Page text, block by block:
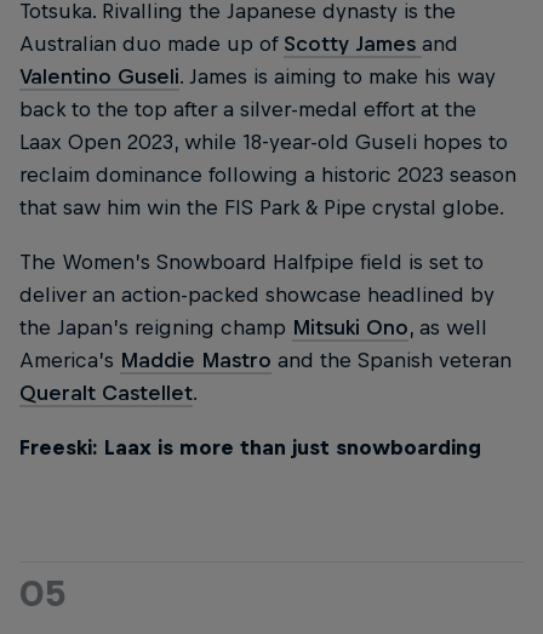
Totsuka. Rivalling the Japanese dynasty is the
Australian duo made up of Scotty James and
Valentino Guseli. James is aiming to make his way
back to the top after a silver-medal effort at the
Laax Open 2023, while 18-year-old Guseli hopes to
reclaim dominance following a historic 2023 season
that saw him win the FIS Park & Pipe crystal globe.
The Women’s Snowboard Halfpipe field is set to
deliver an action-packed showcase headlined by
the Japan’s reigning champ Mitsuki Ono, as well
America’s Maddie Mastro and the Spanish veteran
Queralt Castellet.
Freeski: Laax is more than just snowboarding
05